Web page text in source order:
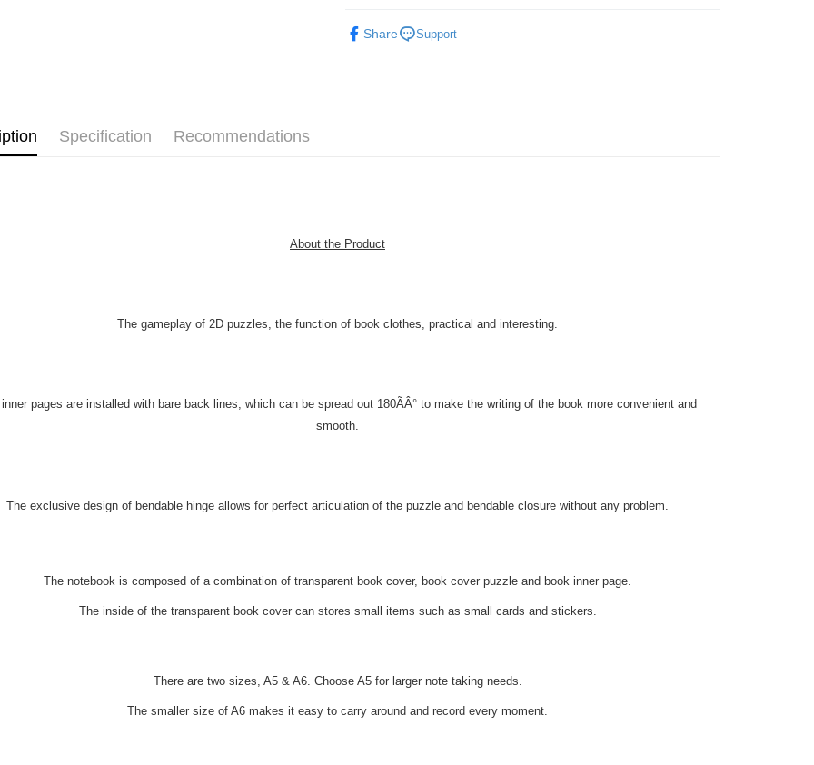
Share Support
Specification Recommendations
About the Product
The gameplay of 2D puzzles, the function of book clothes, practical and interesting.
pages are installed with bare back lines, which can be spread out 180ÃÂ° to make the writing of the book more convenient and
smooth.
The exclusive design of bendable hinge allows for perfect articulation of the puzzle and bendable closure without any problem.
The notebook is composed of a combination of transparent book cover, book cover puzzle and book inner page.
The inside of the transparent book cover can stores small items such as small cards and stickers.
There are two sizes, A5 & A6. Choose A5 for larger note taking needs.
The smaller size of A6 makes it easy to carry around and record every moment.